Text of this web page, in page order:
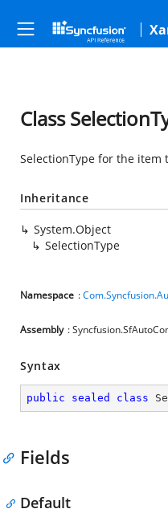
Class
SelectionType for the item
Inheritance
System.Object
SelectionType
Namespace :
Assembly :
Syntax
public sealed class
Fields
Default